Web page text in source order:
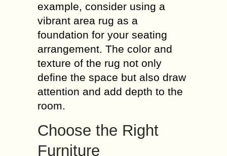
example, consider using a
vibrant area rug as a
foundation for your seating
arrangement. The color and
texture of the rug not only
define the space but also draw
attention and add depth to the
room.
Choose the Right
Furniture